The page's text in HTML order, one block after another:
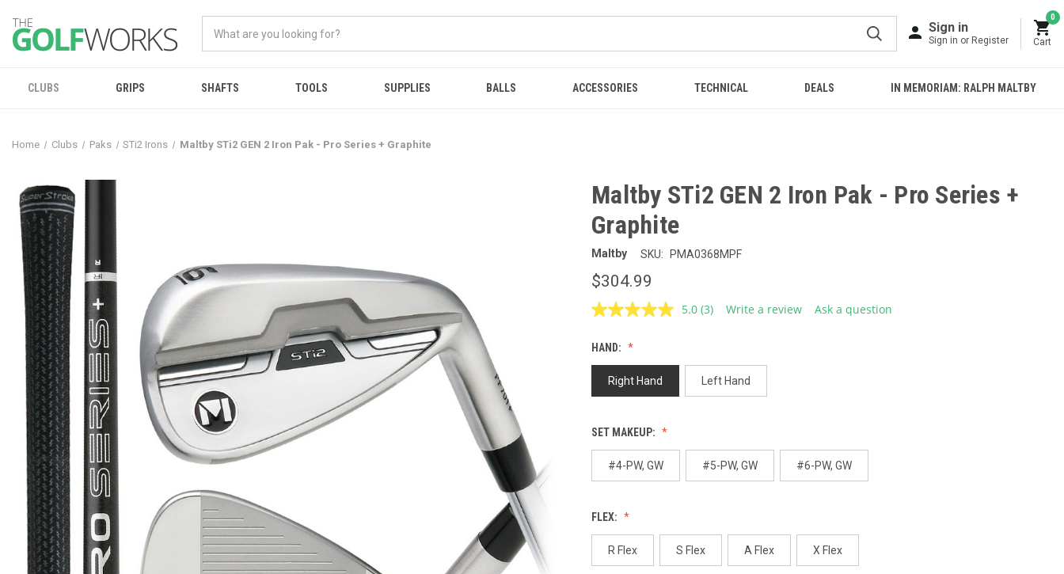
Sign in
Sign in or Register
0
Cart
CLUBS GRIPS SHAFTS TOOLS SUPPLIES BALLS ACCESSORIES TECHNICAL DEALS IN MEMORIAM: RALPH MALTBY
Home Clubs Paks STi2 Irons Maltby STi2 GEN 2 Iron Pak - Pro Series + Graphite
Maltby STi2 GEN 2 Iron Pak - Pro Series +
Graphite
Maltby SKU: PMA0368MPF
$304.99
5.0 Read
page
link.
(3) Write a review Ask a question
HAND:
Right Hand Left Hand
SET MAKEUP:
#4-PW, GW #5-PW, GW #6-PW, GW
FLEX:
R Flex S Flex A Flex X Flex